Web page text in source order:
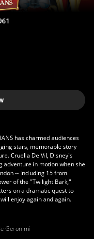
has charmed audiences
stars, memorable story
Cruella De Vil, Disney's
adventure in motion when she
-- including 15 from
of the "Twilight Bark,"
on a dramatic quest to
enjoy again and again.
Geronimi